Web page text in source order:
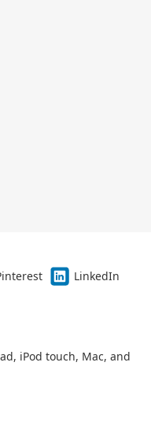
LinkedIn
iPod touch, Mac, and